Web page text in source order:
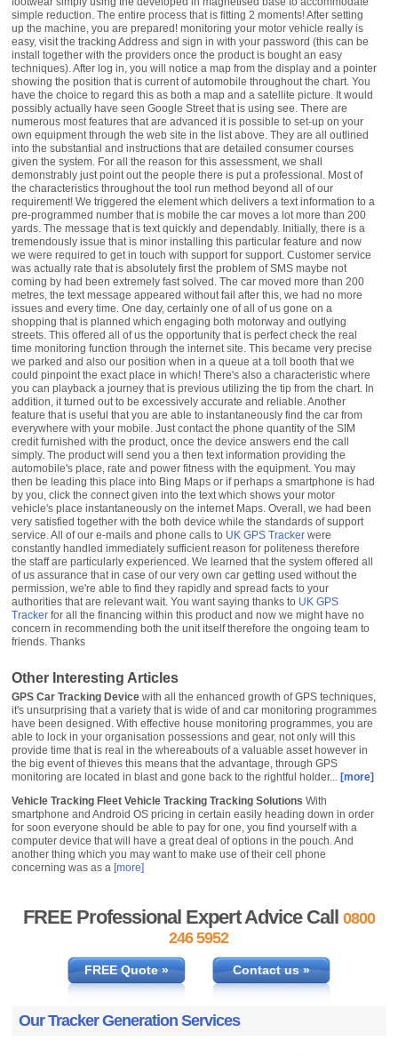
UK GPS Tracker were
constantly handled immediately sufficient reason for politeness therefore
the staff are particularly experienced. We learned that the system offered all
of us assurance that in case of our very own car getting used without the
permission, we're able to find they rapidly and spread facts to your
authorities that are relevant wait. You want saying thanks to UK GPS
Tracker for all the financing within this product and now we might have no
concern in recommending both the unit itself therefore the ongoing team to
friends. Thanks
Other Interesting Articles
GPS Car Tracking Devicewith all the enhanced growth of GPS techniques,
it's unsurprising that a variety that is wide of and car monitoring programmes
have been designed. With effective house monitoring programmes, you are
able to lock in your organisation possessions and gear, not only will this
provide time that is real in the whereabouts of a valuable asset however in
the big event of thieves this means that the advantage, through GPS
monitoring are located in blast and gone back to the rightful holder... [more]
Vehicle Tracking Fleet Vehicle Tracking Tracking Solutions With
smartphone and Android OS pricing in certain easily heading down in order
for soon everyone should be able to pay for one, you find yourself with a
computer device that will have a great deal of options in the pouch. And
another thing which you may want to make use of their cell phone
concerning was as a [more]
FREE Professional Expert Advice Call
0800
246 5952
FREE Quote » Contact us »
Our Tracker Generation Services